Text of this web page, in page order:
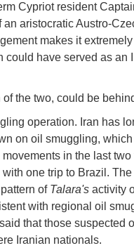
Cypriot resident
aristocratic Austro-
makes it
have served as an
the two, could be
operation. Iran has
on oil smuggling,
movements in the last two
one trip to Brazil.
of Talara's activity
with regional oil
that those suspected
Iranian nationals.